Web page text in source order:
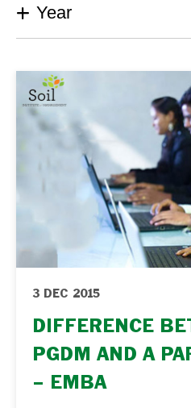
Year
3 DEC 2015
DIFFERENCE
PGDM AND A
– EMBA